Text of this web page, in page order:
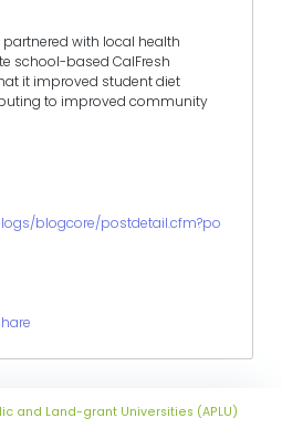
with local health
school-based CalFresh
it improved student diet
to improved community
blogcore/
and Land-grant Universities (APLU)